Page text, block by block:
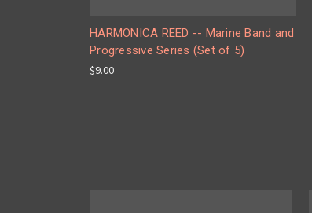
HARMONICA REED -- Marine Band and
Progressive Series (Set of 5)
$9.00